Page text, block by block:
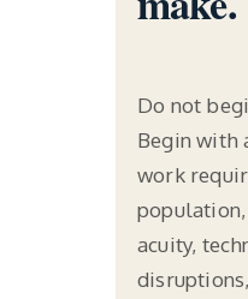
Do not
Begin with
work
acuity,